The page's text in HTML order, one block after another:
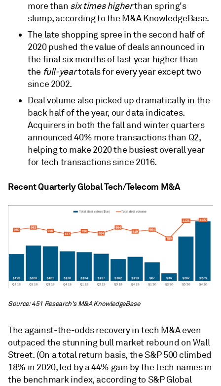
more than six times higherthan spring's
slump, according to the M&A KnowledgeBase.
The late shopping spree in the second half of
2020 pushed the value of deals announced in
the final six months of last year higher than
the full-yeartotals for every year except two
since 2002.
Deal volume also picked up dramatically in the
back half of the year, our data indicates.
Acquirers in both the fall and winter quarters
announced 40% more transactions than Q2,
helping to make 2020 the busiest overall year
for tech transactions since 2016.
Recent Quarterly Global Tech/Telecom M&A
Source: 451 Research's M&A KnowledgeBase
The against-the-odds recovery in tech M&A even
outpaced the stunning bull market rebound on Wall
Street. (On a total return basis, the S&P 500 climbed
18% in 2020, led by a 44% gain by the tech names in
the benchmark index, according to S&P Global